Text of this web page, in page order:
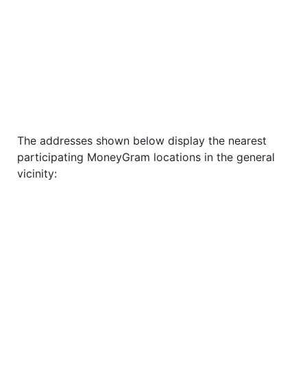
The addresses shown below display the nearest
participating MoneyGram locations in the general
vicinity: